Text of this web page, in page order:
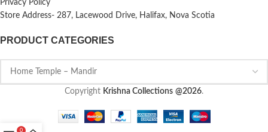
Privacy Policy
Store Address- 287, Lacewood Drive, Halifax, Nova Scotia
PRODUCT CATEGORIES
Copyright Krishna Collections @2026.
0